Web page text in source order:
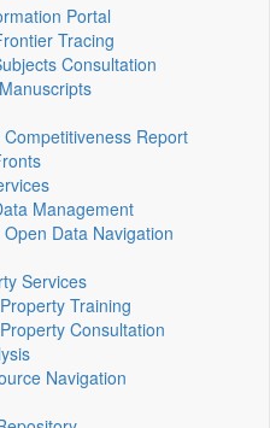
Portal
Tracing
Consultation
Competitiveness Report
Management
Data Navigation
Services
Training
Consultation
Navigation